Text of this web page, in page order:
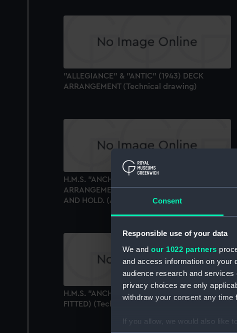
Consent
Responsible use of your data
We and our 1022 partners
and access information on your
audience research and
privacy choices are only
withdraw your consent any
If you allow, we would also like to:
"ALLEGIANCE" & "ANTIC" (1943) DECK
ARRANGEMENT (Technical drawing)
H.M.S. "ANCHUSA" (1941) GENERAL
ARRANGEMENT. UPPER & LOWER DECKS
AND HOLD. (AS FITTED) (Technical drawing)
H.M.S. "ANCHUSA" (1941) RIGGING PLAN. (AS
FITTED) (Technical drawing)